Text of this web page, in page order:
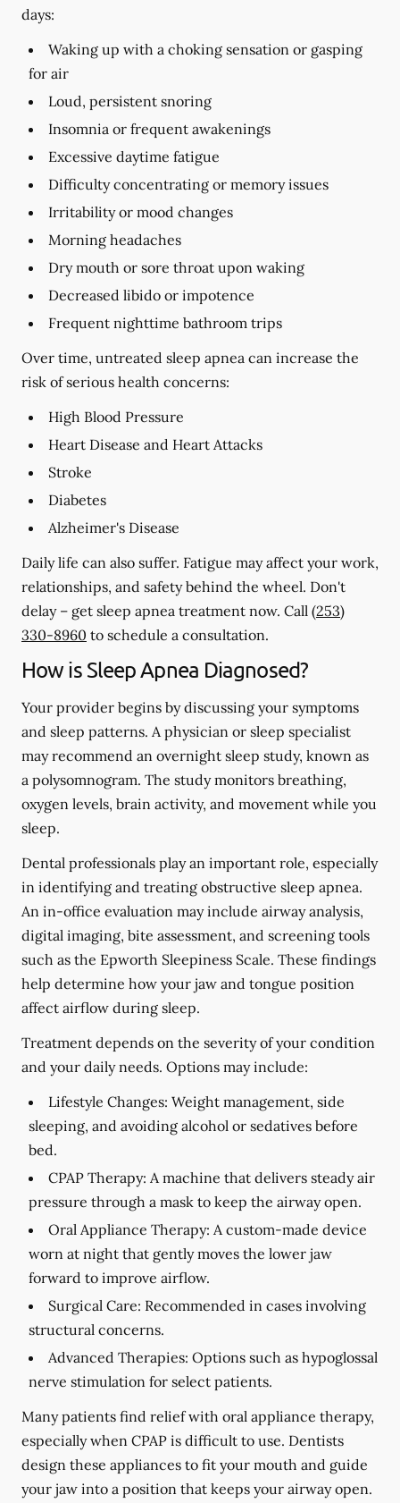
days:
Waking up with a choking sensation or gasping
for air
Loud, persistent snoring
Insomnia or frequent awakenings
Excessive daytime fatigue
Difficulty concentrating or memory issues
Irritability or mood changes
Morning headaches
Dry mouth or sore throat upon waking
Decreased libido or impotence
Frequent nighttime bathroom trips
Over time, untreated sleep apnea can increase the
risk of serious health concerns:
High Blood Pressure
Heart Disease and Heart Attacks
Stroke
Diabetes
Alzheimer's Disease
Daily life can also suffer. Fatigue may affect your work,
relationships, and safety behind the wheel. Don't
delay – get sleep apnea treatment now. Call (253)
330-8960 to schedule a consultation.
How is Sleep Apnea Diagnosed?
Your provider begins by discussing your symptoms
and sleep patterns. A physician or sleep specialist
may recommend an overnight sleep study, known as
a polysomnogram. The study monitors breathing,
oxygen levels, brain activity, and movement while you
sleep.
Dental professionals play an important role, especially
in identifying and treating obstructive sleep apnea.
An in-office evaluation may include airway analysis,
digital imaging, bite assessment, and screening tools
such as the Epworth Sleepiness Scale. These findings
help determine how your jaw and tongue position
affect airflow during sleep.
Treatment depends on the severity of your condition
and your daily needs. Options may include:
Lifestyle Changes: Weight management, side
sleeping, and avoiding alcohol or sedatives before
bed.
CPAP Therapy: A machine that delivers steady air
pressure through a mask to keep the airway open.
Oral Appliance Therapy: A custom-made device
worn at night that gently moves the lower jaw
forward to improve airflow.
Surgical Care: Recommended in cases involving
structural concerns.
Advanced Therapies: Options such as hypoglossal
nerve stimulation for select patients.
Many patients find relief with oral appliance therapy,
especially when CPAP is difficult to use. Dentists
design these appliances to fit your mouth and guide
your jaw into a position that keeps your airway open.